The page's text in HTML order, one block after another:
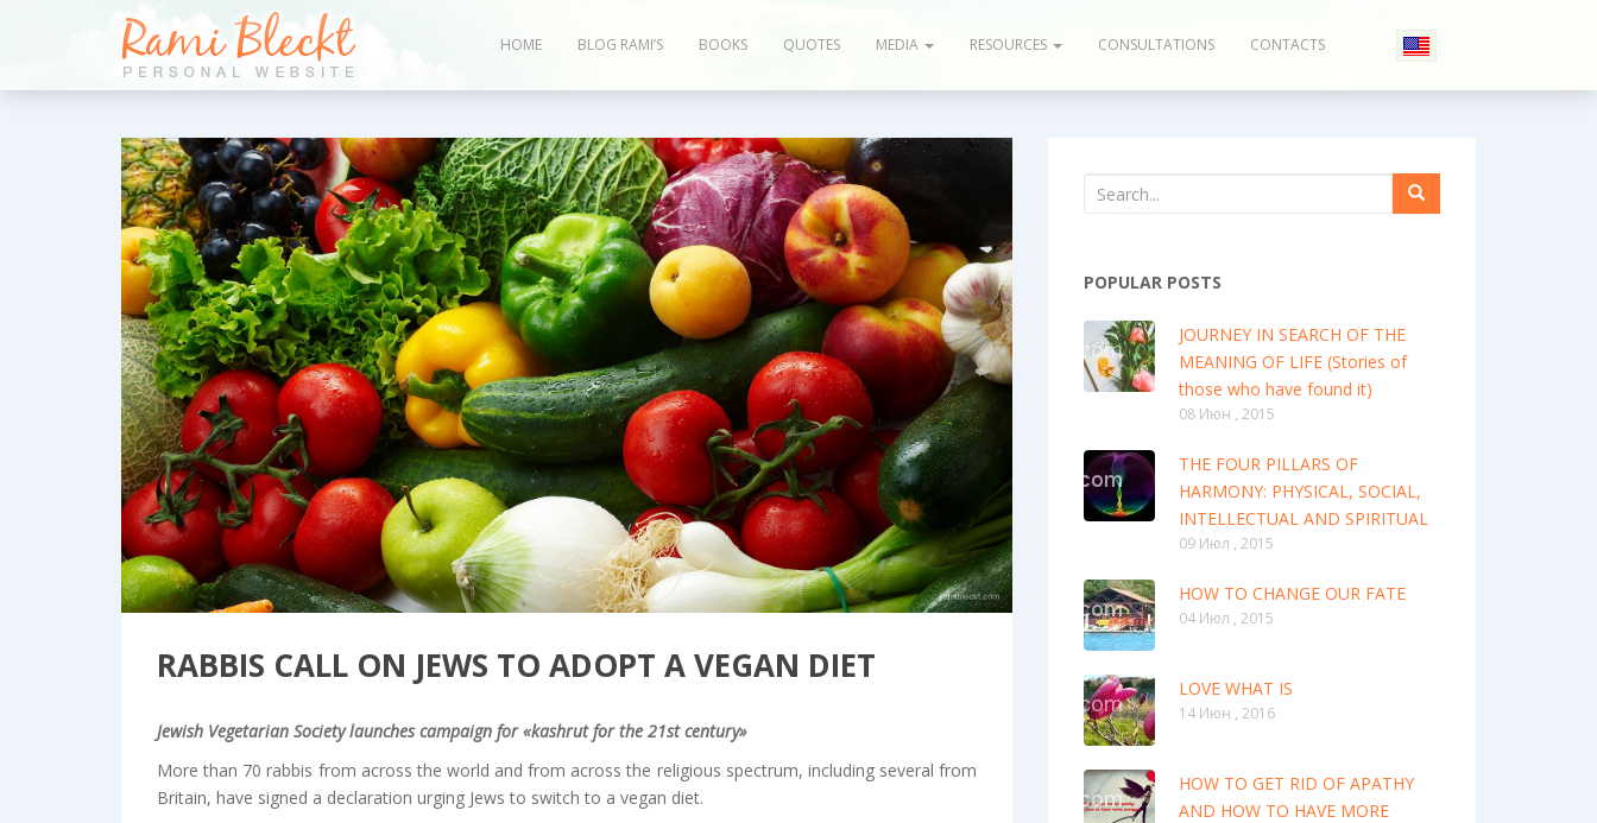
HOME BLOG RAMI’S BOOKS QUOTES MEDIA RESOURCES CONSULTATIONS CONTACTS
Blog & Articles
RABBIS CALL ON JEWS TO ADOPT A VEGAN DIET
Jewish Vegetarian Society launches campaign for «kashrut for the 21st century»
More than 70 rabbis from across the world and from across the religious spectrum, including several from
Britain, have signed a declaration urging Jews to switch to a vegan diet.
POPULAR POSTS
JOURNEY IN SEARCH OF THE
MEANING OF LIFE (Stories of
those who have found it)
08 Июн , 2015
THE FOUR PILLARS OF
HARMONY: PHYSICAL, SOCIAL,
INTELLECTUAL AND SPIRITUAL
09 Июл , 2015
HOW TO CHANGE OUR FATE
04 Июл , 2015
LOVE WHAT IS
14 Июн , 2016
HOW TO GET RID OF APATHY
AND HOW TO HAVE MORE